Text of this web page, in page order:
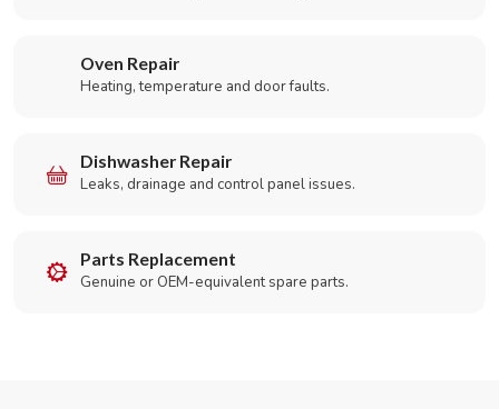
Oven Repair
Heating, temperature and door faults.
Dishwasher Repair
Leaks, drainage and control panel issues.
Parts Replacement
Genuine or OEM-equivalent spare parts.